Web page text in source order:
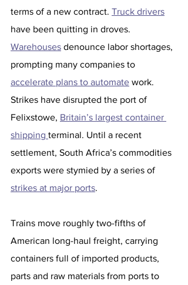
terms of a new contract. Truck drivers
have been quitting in droves.
Warehouses denounce labor shortages,
prompting many companies to
accelerate plans to automate work.
Strikes have disrupted the port of
Felixstowe, Britain’s largest container
shipping terminal. Until a recent
settlement, South Africa’s commodities
exports were stymied by a series of
strikes at major ports.
Trains move roughly two-fifths of
American long-haul freight, carrying
containers full of imported products,
parts and raw materials from ports to